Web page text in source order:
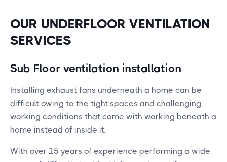
OUR UNDERFLOOR VENTILATION
SERVICES
Sub Floor ventilation installation
Installing exhaust fans underneath a home can be
difficult owing to the tight spaces and challenging
working conditions that come with working beneath a
home instead of inside it.
With over 15 years of experience performing a wide